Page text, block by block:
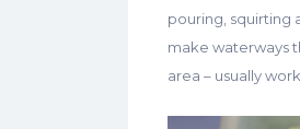
pouring, squirting
make waterways
area – usually